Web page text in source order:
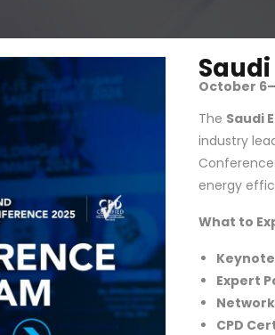
October
The Saudi
industry
energy
What to
Expert
CPD